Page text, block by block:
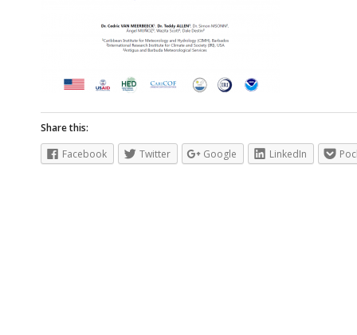
Share this:
Facebook
Twitter Google LinkedIn